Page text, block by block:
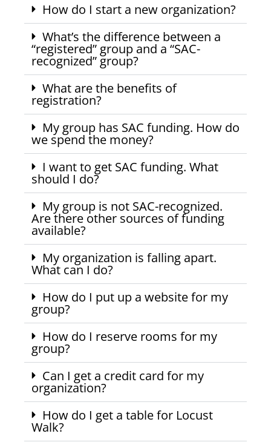
How do I start a new organization?
What’s the difference between a
“registered” group and a “SAC-
recognized” group?
What are the benefits of
registration?
My group has SAC funding. How do
we spend the money?
I want to get SAC funding. What
should I do?
My group is not SAC-recognized.
Are there other sources of funding
available?
My organization is falling apart.
What can I do?
How do I put up a website for my
group?
How do I reserve rooms for my
group?
Can I get a credit card for my
organization?
How do I get a table for Locust
Walk?